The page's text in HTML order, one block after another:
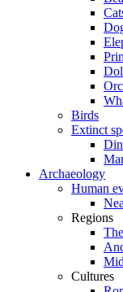
Birds
Extinct
Archaeology
Human
Regions
Cultures